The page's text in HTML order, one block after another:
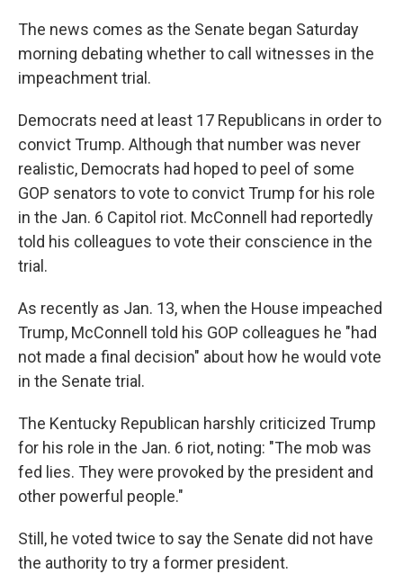
The news comes as the Senate began Saturday
morning debating whether to call witnesses in the
impeachment trial.
Democrats need at least 17 Republicans in order to
convict Trump. Although that number was never
realistic, Democrats had hoped to peel of some
GOP senators to vote to convict Trump for his role
in the Jan. 6 Capitol riot. McConnell had reportedly
told his colleagues to vote their conscience in the
trial.
As recently as Jan. 13, when the House impeached
Trump, McConnell told his GOP colleagues he "had
not made a final decision" about how he would vote
in the Senate trial.
The Kentucky Republican harshly criticized Trump
for his role in the Jan. 6 riot, noting: "The mob was
fed lies. They were provoked by the president and
other powerful people."
Still, he voted twice to say the Senate did not have
the authority to try a former president.